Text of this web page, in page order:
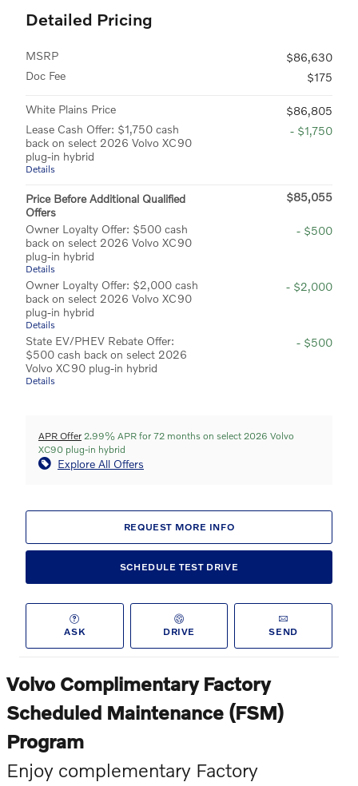
Detailed Pricing
MSRP
$86,630
Doc Fee
$175
White Plains Price
$86,805
Lease Cash Offer: $1,750 cash
back on select 2026 Volvo XC90
plug-in hybrid
Details
- $1,750
Price Before Additional Qualified
Offers
$85,055
Owner Loyalty Offer: $500 cash
back on select 2026 Volvo XC90
plug-in hybrid
Details
- $500
Owner Loyalty Offer: $2,000 cash
back on select 2026 Volvo XC90
plug-in hybrid
Details
- $2,000
State EV/PHEV Rebate Offer:
$500 cash back on select 2026
Volvo XC90 plug-in hybrid
Details
- $500
APR Offer 2.99% APR for 72 months on select 2026 Volvo
XC90 plug-in hybrid
Explore All Offers
REQUEST MORE INFO
SCHEDULE TEST DRIVE
ASK DRIVE SEND
Volvo Complimentary Factory
Scheduled Maintenance (FSM)
Program
Enjoy complementary Factory